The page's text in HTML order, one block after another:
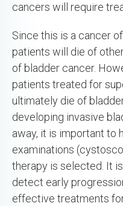
cancers will require
Since this is a cancer
patients will die of
of bladder cancer.
patients treated for
ultimately die of
developing invasive
away, it is important to
examinations
therapy is selected. It
detect early
effective treatments